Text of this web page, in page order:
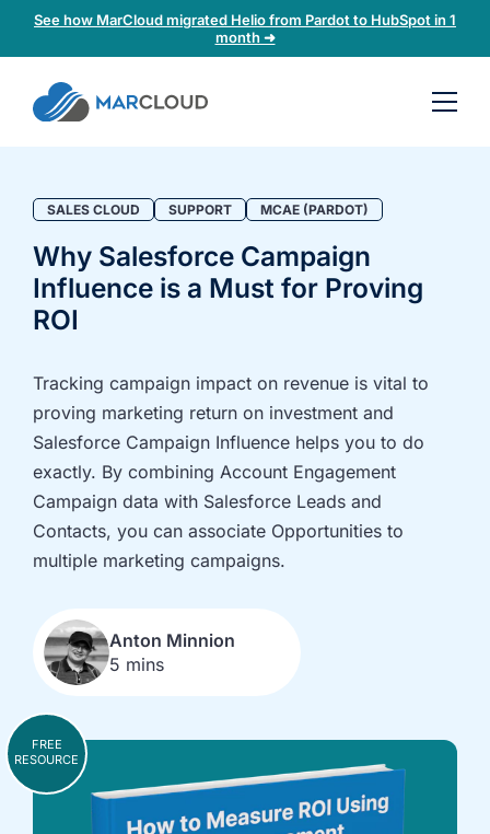
See how MarCloud migrated Helio from Pardot to HubSpot in 1
month ➜
fit
check
Book
a
call
discuss:
Integrating 3rd-
party platforms
and
implementation
Auditing data
and
segmentation
in HubSpot
and
Salesforce
automations
modelling and
proving ROI
and Claude
integration
SALES CLOUD SUPPORT MCAE (PARDOT)
Why Salesforce Campaign
Influence is a Must for Proving
ROI
Tracking campaign impact on revenue is vital to
proving marketing return on investment and
Salesforce Campaign Influence helps you to do
exactly. By combining Account Engagement
Campaign data with Salesforce Leads and
Contacts, you can associate Opportunities to
multiple marketing campaigns.
Anton Minnion
5 mins
FREE
RESOURCE